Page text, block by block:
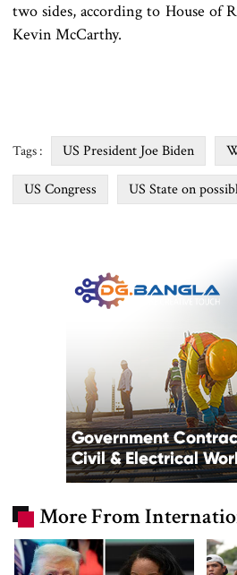
two sides, according to House of
Kevin McCarthy.
Tags : US President Joe Biden
US Congress US State on
More From